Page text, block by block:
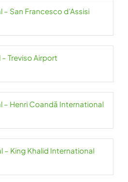
– San Francesco d’Assisi
– Treviso Airport
– Henri Coandă International
– King Khalid International